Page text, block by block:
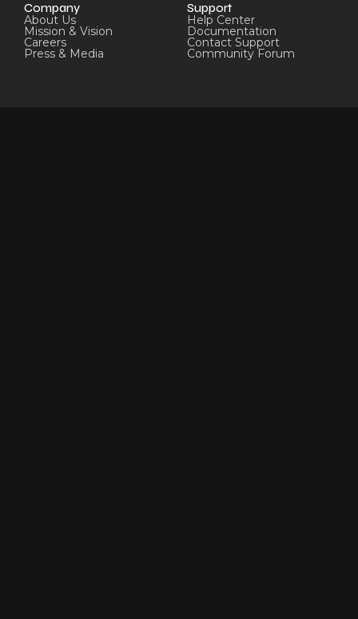
Company
About Us
Mission & Vision
Careers
Press & Media
Support
Help Center
Documentation
Contact Support
Community Forum